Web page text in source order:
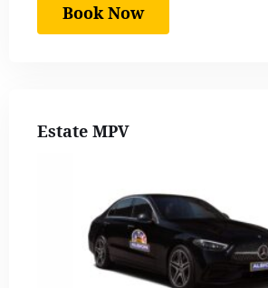
Book Now
Estate MPV